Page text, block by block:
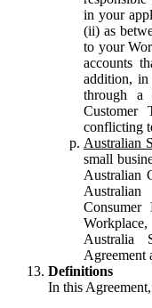
in your
(ii) as
to your
accounts
addition, in
through a
Customer
conflicting
Australian
small
Australian
Australia
Agreement
Definitions
In this